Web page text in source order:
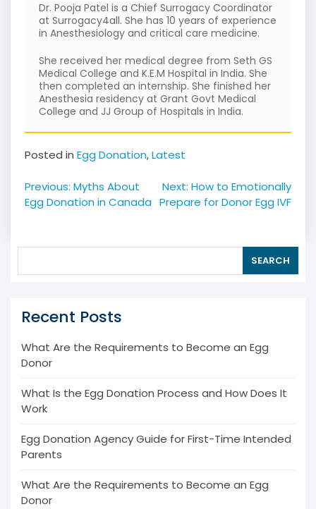
Dr. Pooja Patel is a Chief Surrogacy Coordinator
at Surrogacy4all. She has 10 years of experience
in Anesthesiology and critical care medicine.
She received her medical degree from Seth GS
Medical College and K.E.M Hospital in India. She
then completed an internship. She finished her
Anesthesia residency at Grant Govt Medical
College and JJ Group of Hospitals in India.
Posted in Egg Donation,Latest
Post
navigation
Previous: Myths About
Egg Donation in Canada
Next: How to Emotionally
Prepare for Donor Egg IVF
SEARCH
Recent Posts
What Are the Requirements to Become an Egg
Donor
What Is the Egg Donation Process and How Does It
Work
Egg Donation Agency Guide for First-Time Intended
Parents
What Are the Requirements to Become an Egg
Donor